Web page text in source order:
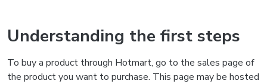
Understanding the first steps
To buy a product through Hotmart, go to the sales page of
the product you want to purchase. This page may be hosted